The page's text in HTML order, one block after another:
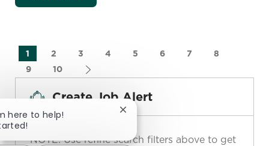
1 2 3 4 5 6 7
8
9
10
Create Job Alert
NOTE: Use refine search filters above to get
here to help!
Close chatbot notification